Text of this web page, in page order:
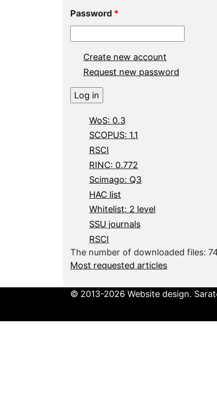
Password *
Create new account
Request new password
WoS: 0.3
SCOPUS: 1.1
RSCI
RINC: 0.772
Scimago: Q3
HAC list
Whitelist: 2 level
SSU journals
RSCI
The number of downloaded files:
Most requested articles
© 2013-2026 Website design.